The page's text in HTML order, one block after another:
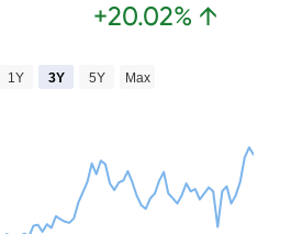
+20.02% ↑
1Y 3Y 5Y Max